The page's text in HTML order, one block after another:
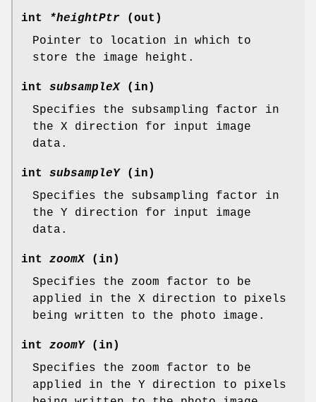
int *heightPtr (out)
Pointer to location in which to
store the image height.
int subsampleX(in)
Specifies the subsampling factor in
the X direction for input image
data.
int subsampleY(in)
Specifies the subsampling factor in
the Y direction for input image
data.
int zoomX(in)
Specifies the zoom factor to be
applied in the X direction to pixels
being written to the photo image.
int zoomY(in)
Specifies the zoom factor to be
applied in the Y direction to pixels